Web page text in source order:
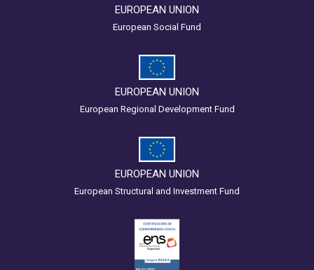
EUROPEAN UNION
European Social Fund
EUROPEAN UNION
European Regional Development Fund
EUROPEAN UNION
European Structural and Investment Fund